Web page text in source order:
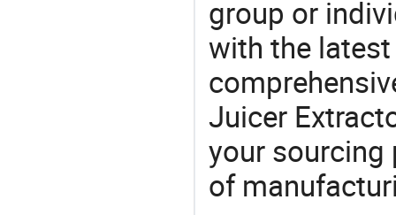
group or
with the
Juicer
your sourcing
of